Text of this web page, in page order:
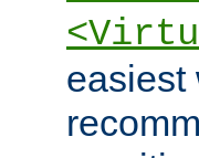
easiest